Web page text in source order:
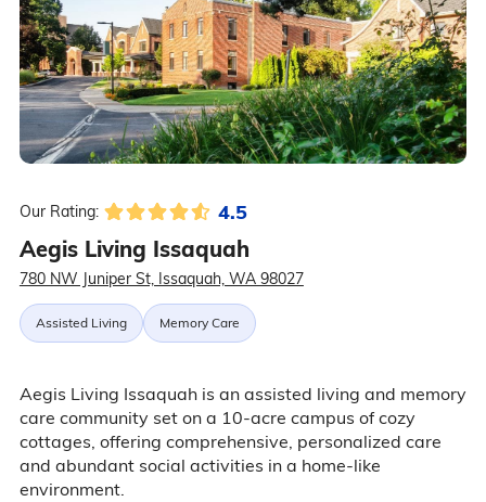
Our Rating: 4.5
Aegis Living Issaquah
780 NW Juniper St, Issaquah, WA 98027
Assisted Living Memory Care
Aegis Living Issaquah is an assisted living and memory
care community set on a 10-acre campus of cozy
cottages, offering comprehensive, personalized care
and abundant social activities in a home-like
environment.